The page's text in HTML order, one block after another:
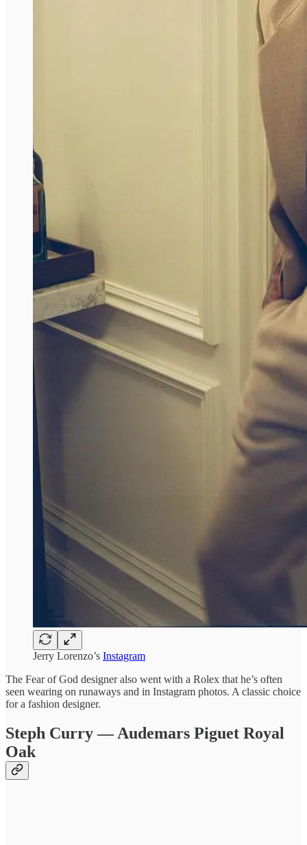
Jerry Lorenzo’s Instagram
The Fear of God designer also went with a Rolex that he’s often
seen wearing on runaways and in Instagram photos. A classic choice
for a fashion designer.
Steph Curry — Audemars Piguet Royal
Oak